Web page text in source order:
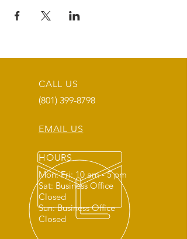
CALL US
(801) 399-8798
EMAIL US
HOURS
Mon: Fri: 10 am - 5 pm
Sat: Business Office
Closed
Sun: Business Office
Closed